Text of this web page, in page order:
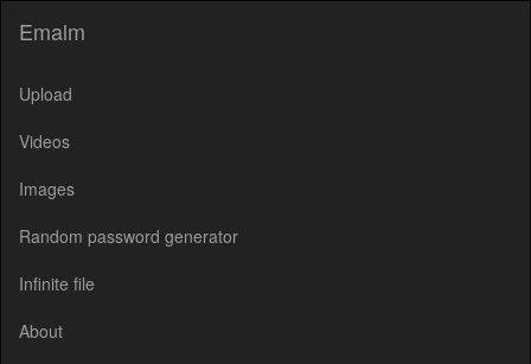
Emalm
Upload
Videos
Images
Random password generator
Infinite file
About